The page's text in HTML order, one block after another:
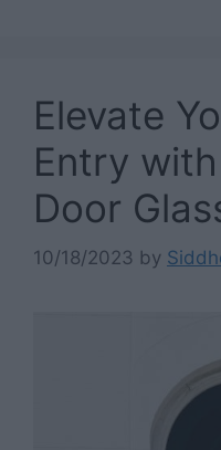
Elevate
Entry
Door
10/18/2023 by